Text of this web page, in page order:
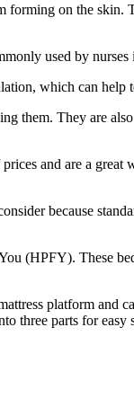
forming on the skin.
used by
which can help
them. They are
and are a great
because
(HPFY). These
platform and
three parts for easy